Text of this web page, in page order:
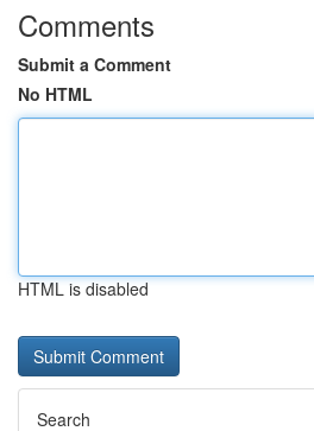
Comments
Submit a Comment
No HTML
HTML is disabled
Search